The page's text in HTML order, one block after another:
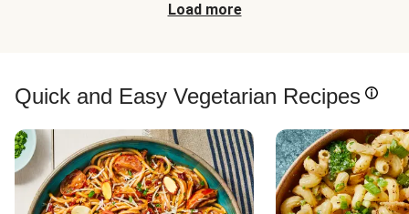
Load more
Quick and Easy Vegetarian Recipes